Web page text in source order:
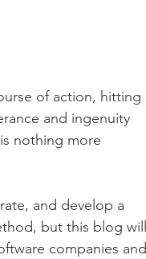
of action, hitting
and ingenuity
nothing more
and develop a
but this blog will
companies and